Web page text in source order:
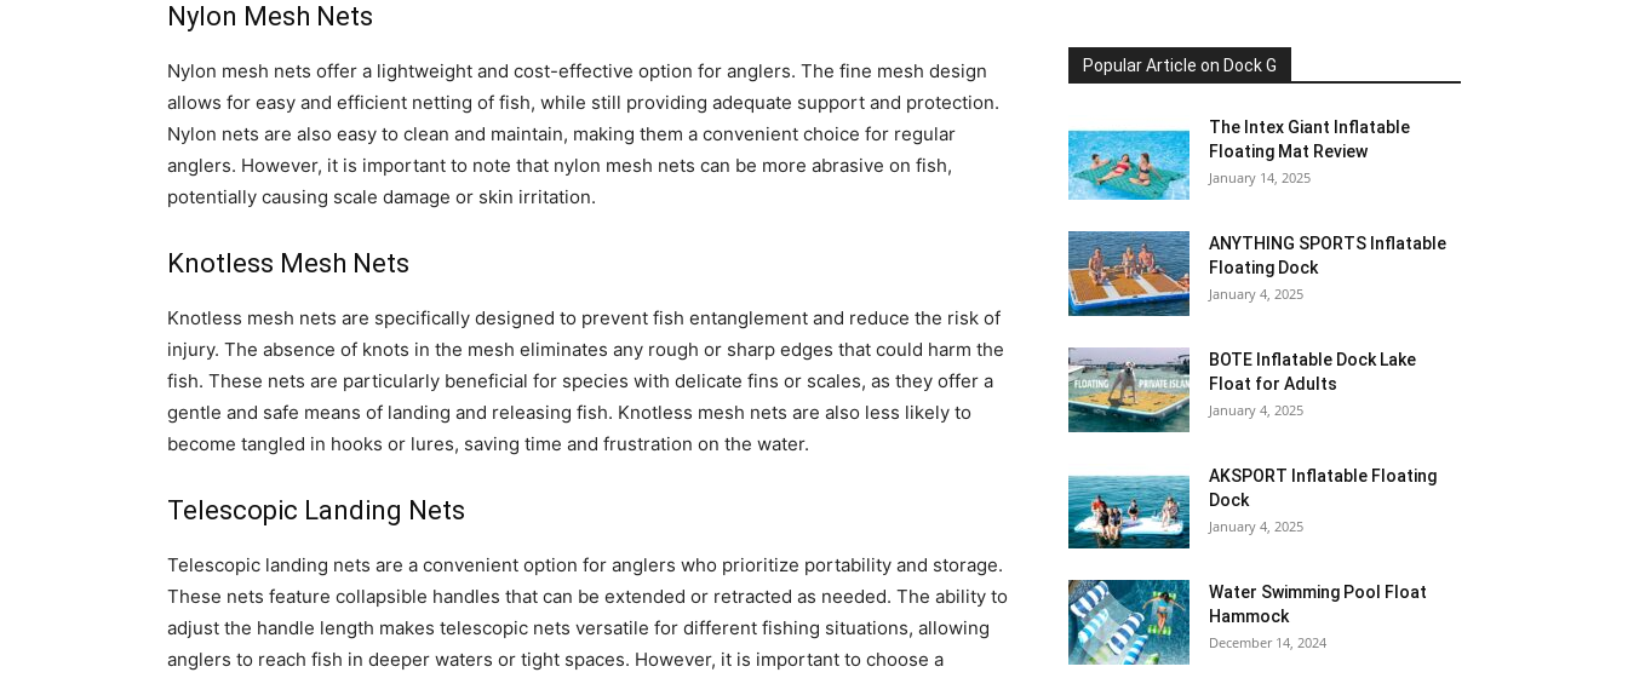
Nylon Mesh Nets
Nylon mesh nets offer a lightweight and cost-effective option for anglers. The fine mesh design
allows for easy and efficient netting of fish, while still providing adequate support and protection.
Nylon nets are also easy to clean and maintain, making them a convenient choice for regular
anglers. However, it is important to note that nylon mesh nets can be more abrasive on fish,
potentially causing scale damage or skin irritation.
Knotless Mesh Nets
Knotless mesh nets are specifically designed to prevent fish entanglement and reduce the risk of
injury. The absence of knots in the mesh eliminates any rough or sharp edges that could harm the
fish. These nets are particularly beneficial for species with delicate fins or scales, as they offer a
gentle and safe means of landing and releasing fish. Knotless mesh nets are also less likely to
become tangled in hooks or lures, saving time and frustration on the water.
Telescopic Landing Nets
Telescopic landing nets are a convenient option for anglers who prioritize portability and storage.
These nets feature collapsible handles that can be extended or retracted as needed. The ability to
adjust the handle length makes telescopic nets versatile for different fishing situations, allowing
anglers to reach fish in deeper waters or tight spaces. However, it is important to choose a
Popular Article on Dock G
The Intex Giant Inflatable
Floating Mat Review
January 14, 2025
ANYTHING SPORTS Inflatable
Floating Dock
January 4, 2025
BOTE Inflatable Dock Lake
Float for Adults
January 4, 2025
AKSPORT Inflatable Floating
Dock
January 4, 2025
Water Swimming Pool Float
Hammock
December 14, 2024